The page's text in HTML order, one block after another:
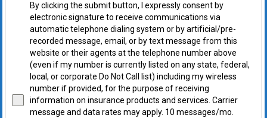
By clicking the submit button, I expressly consent by
electronic signature to receive communications via
automatic telephone dialing system or by artificial/pre-
recorded message, email, or by text message from this
website or their agents at the telephone number above
(even if my number is currently listed on any state, federal,
local, or corporate Do Not Call list) including my wireless
number if provided, for the purpose of receiving
information on insurance products and services. Carrier
message and data rates may apply. 10 messages/mo.